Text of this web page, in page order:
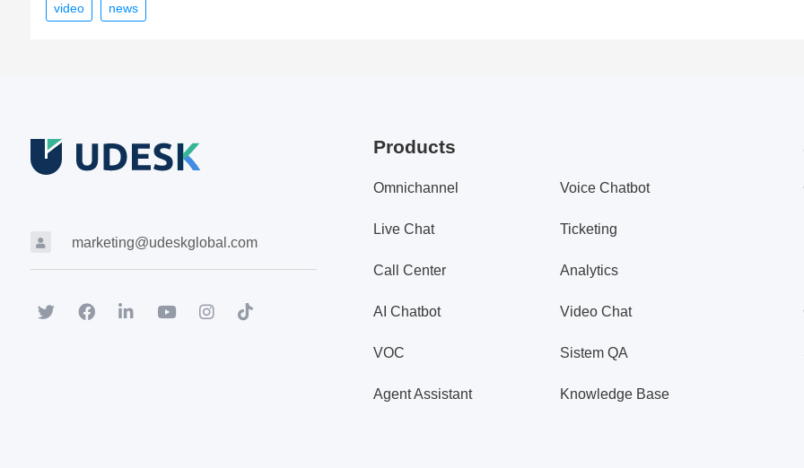
video news
marketing@udeskglobal.com
Products
Omnichannel Voice Chatbot
Live Chat Ticketing
Call Center Analytics
AI Chatbot Video Chat
VOC Sistem QA
Agent Assistant Knowledge Base